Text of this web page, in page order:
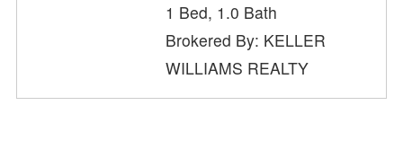
1 Bed, 1.0 Bath
Brokered By: KELLER
WILLIAMS REALTY